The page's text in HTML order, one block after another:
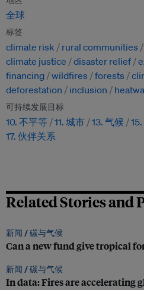
全球
标签
climate risk rural communities
climate justice
disaster relief
financing wildfires forests
deforestation
inclusion
可持续发展目标
10. 不平等 11. 城市 13. 气候
17. 伙伴关系
Related Stories and
新闻 /碳与气候
Can a new fund give tropical
新闻 /碳与气候
In data: Fires are accelerating